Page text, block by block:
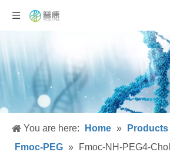
You are here: Home » Products
Fmoc-PEG » Fmoc-NH-PEG4-Chol